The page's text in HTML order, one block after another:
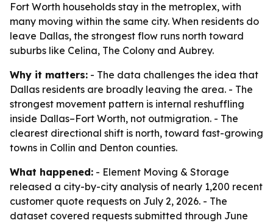
Fort Worth households stay in the metroplex, with
many moving within the same city. When residents do
leave Dallas, the strongest flow runs north toward
suburbs like Celina, The Colony and Aubrey.
Why it matters: - The data challenges the idea that
Dallas residents are broadly leaving the area. - The
strongest movement pattern is internal reshuffling
inside Dallas–Fort Worth, not outmigration. - The
clearest directional shift is north, toward fast-growing
towns in Collin and Denton counties.
What happened: - Element Moving & Storage
released a city-by-city analysis of nearly 1,200 recent
customer quote requests on July 2, 2026. - The
dataset covered requests submitted through June